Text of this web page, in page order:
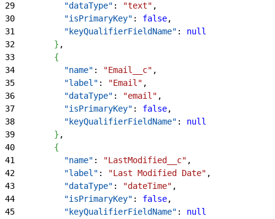
29
          "dataType"
: "text" ,
30
          "isPrimaryKey"
: false,
31
          "keyQualifierFieldName"
: null
32
} ,
33
{
34
          "name"
: "Email__c" ,
35
          "label"
: "Email" ,
36
          "dataType"
: "email" ,
37
          "isPrimaryKey"
: false,
38
          "keyQualifierFieldName"
: null
39
} ,
40
{
41
          "name"
: "LastModified__c" ,
42
          "label"
: "Last Modified Date" ,
43
          "dataType"
: "dateTime" ,
44
          "isPrimaryKey"
: false,
45
          "keyQualifierFieldName"
: null